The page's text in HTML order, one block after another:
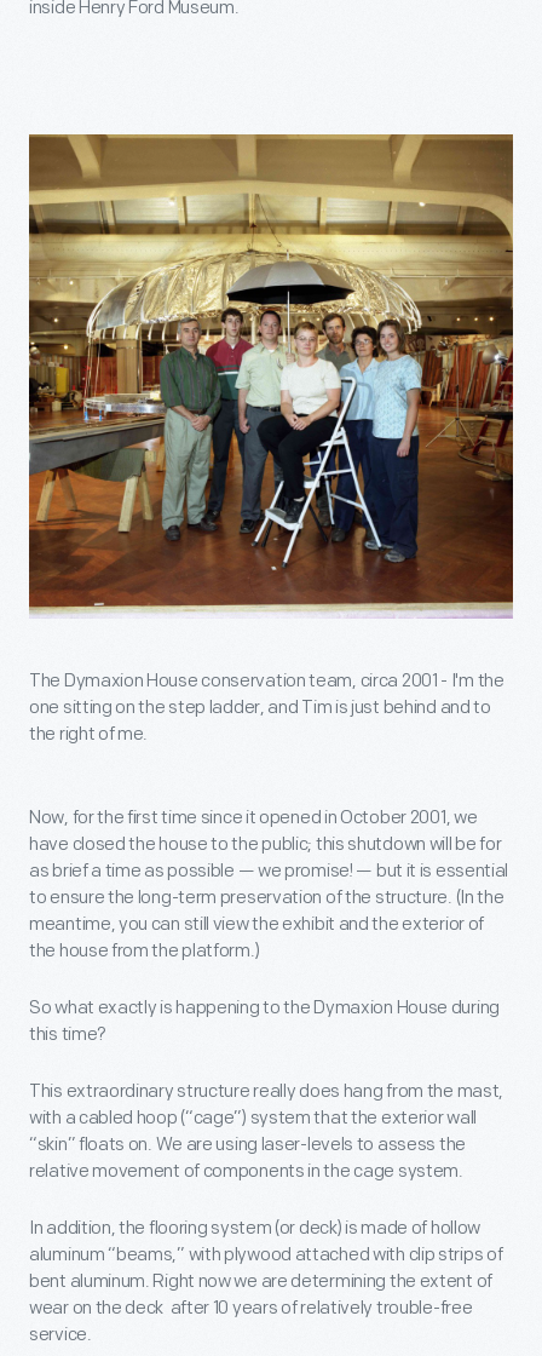
inside Henry Ford Museum.
The Dymaxion House conservation team, circa 2001 - I'm the
one sitting on the step ladder, and Tim is just behind and to
the right of me.
Now, for the first time since it opened in October 2001, we
have closed the house to the public; this shutdown will be for
as brief a time as possible — we promise! — but it is essential
to ensure the long-term preservation of the structure. (In the
meantime, you can still view the exhibit and the exterior of
the house from the platform.)
So what exactly is happening to the Dymaxion House during
this time?
This extraordinary structure really does hang from the mast,
with a cabled hoop (“cage”) system that the exterior wall
“skin” floats on. We are using laser-levels to assess the
relative movement of components in the cage system.
In addition, the flooring system (or deck) is made of hollow
aluminum “beams,” with plywood attached with clip strips of
bent aluminum. Right now we are determining the extent of
wear on the deck after 10 years of relatively trouble-free
service.